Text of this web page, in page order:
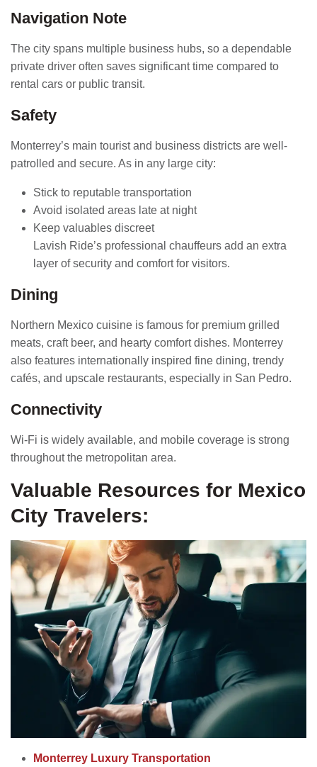
Navigation Note
The city spans multiple business hubs, so a dependable
private driver often saves significant time compared to
rental cars or public transit.
Safety
Monterrey’s main tourist and business districts are well-
patrolled and secure. As in any large city:
Stick to reputable transportation
Avoid isolated areas late at night
Keep valuables discreet
Lavish Ride’s professional chauffeurs add an extra
layer of security and comfort for visitors.
Dining
Northern Mexico cuisine is famous for premium grilled
meats, craft beer, and hearty comfort dishes. Monterrey
also features internationally inspired fine dining, trendy
cafés, and upscale restaurants, especially in San Pedro.
Connectivity
Wi-Fi is widely available, and mobile coverage is strong
throughout the metropolitan area.
Valuable Resources for Mexico
City Travelers:
Monterrey Luxury Transportation